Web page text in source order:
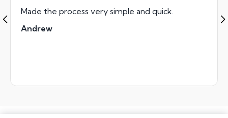
Made the process very simple and quick.
Andrew